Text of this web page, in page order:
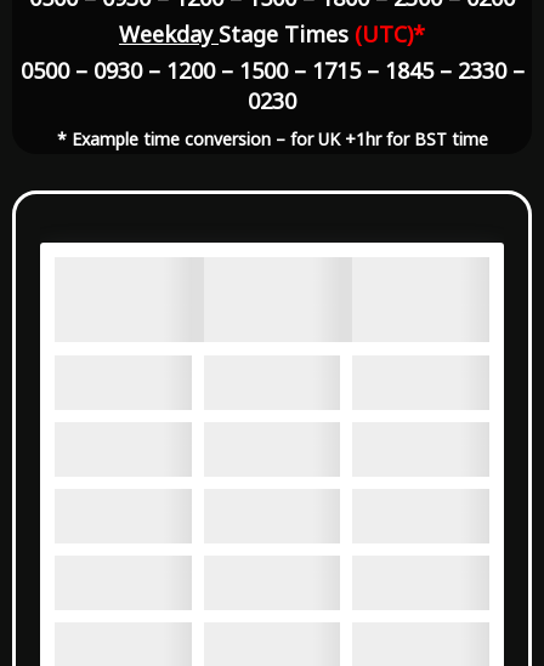
Weekday Stage Times (UTC)*
0500 – 0930 – 1200 – 1500 – 1715 – 1845 – 2330 –
0230
* Example time conversion – for UK +1hr for BST time